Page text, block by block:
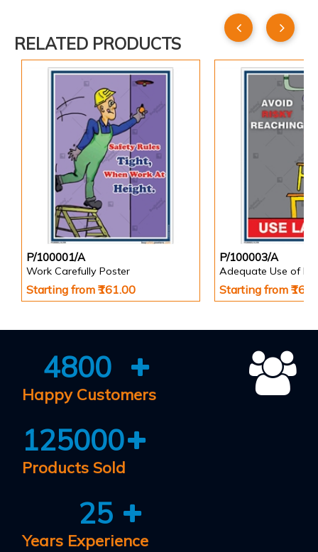
RELATED PRODUCTS
P/100001/A
Work Carefully Poster
Starting from ₹161.00
P/100003/A
Adequate Use of
Starting from
4800
Happy Customers
125000
Products Sold
25
Years Experience